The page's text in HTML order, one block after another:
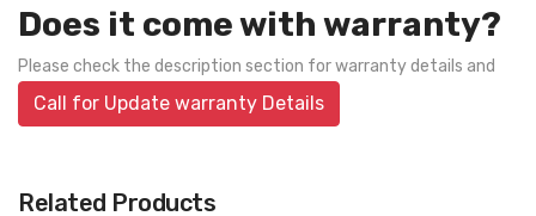
Does it come with warranty?
Please check the description section for warranty details and
Call for Update warranty Details
Related Products